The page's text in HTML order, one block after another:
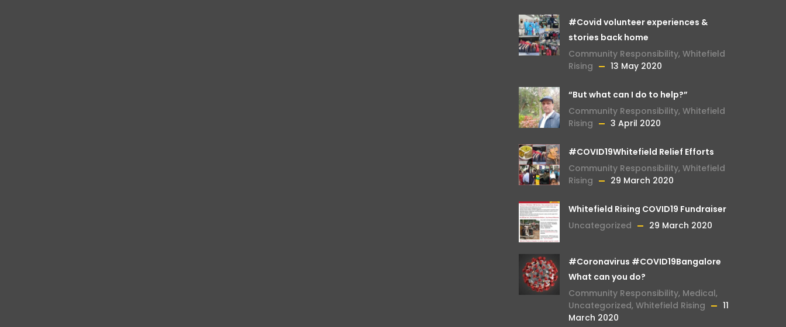
#Covid volunteer experiences &
stories back home
Community Responsibility, Whitefield
Rising
13 May 2020
“But what can I do to help?”
Community Responsibility, Whitefield
Rising
3 April 2020
#COVID19Whitefield Relief Efforts
Community Responsibility, Whitefield
Rising
29 March 2020
Whitefield Rising COVID19 Fundraiser
Uncategorized
29 March 2020
#Coronavirus #COVID19Bangalore
What can you do?
Community Responsibility, Medical,
Uncategorized, Whitefield Rising
11
March 2020